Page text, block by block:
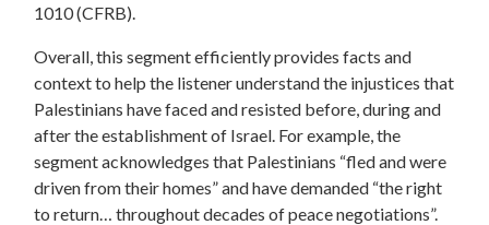
1010 (CFRB).
Overall, this segment efficiently provides facts and
context to help the listener understand the injustices that
Palestinians have faced and resisted before, during and
after the establishment of Israel. For example, the
segment acknowledges that Palestinians “fled and were
driven from their homes” and have demanded “the right
to return… throughout decades of peace negotiations”.